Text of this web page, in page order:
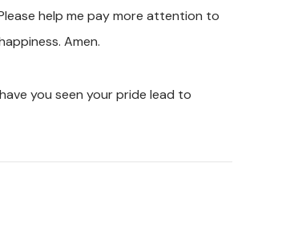
help me pay more attention to
Amen.
you seen your pride lead to